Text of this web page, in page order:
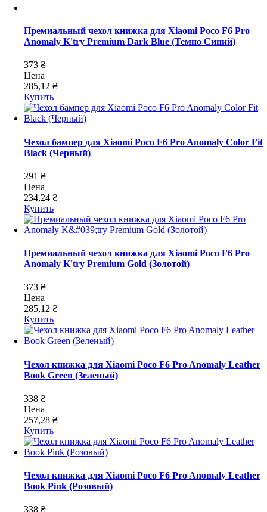
Премиальный чехол книжка для Xiaomi Poco F6 Pro
Anomaly K'try Premium Dark Blue (Темно Синий)
373 ₴
Цена
285,12 ₴
Купить
Чехол бампер для Xiaomi Poco F6 Pro Anomaly Color Fit
Black (Черный)
291 ₴
Цена
234,24 ₴
Купить
Премиальный чехол книжка для Xiaomi Poco F6 Pro
Anomaly K'try Premium Gold (Золотой)
373 ₴
Цена
285,12 ₴
Купить
Чехол книжка для Xiaomi Poco F6 Pro Anomaly Leather
Book Green (Зеленый)
338 ₴
Цена
257,28 ₴
Купить
Чехол книжка для Xiaomi Poco F6 Pro Anomaly Leather
Book Pink (Розовый)
338 ₴